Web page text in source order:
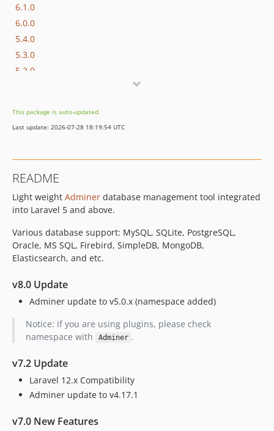
6.1.0
6.0.0
5.4.0
5.3.0
5.2.0
5.1.0
5.0.0
4.7.7
4.7.6.1
4.7.6
4.7.4
4.7.3
4.7.1
1.3.0
1.2.1
1.2.0
This package is auto-updated.
Last update: 2026-07-28 18:19:54 UTC
README
Light weight Adminer database management tool integrated
into Laravel 5 and above.
Various database support: MySQL, SQLite, PostgreSQL,
Oracle, MS SQL, Firebird, SimpleDB, MongoDB,
Elasticsearch, and etc.
v8.0 Update
Adminer update to v5.0.x (namespace added)
Notice: if you are using plugins, please check
namespace with
Adminer .
v7.2 Update
Laravel 12.x Compatibility
Adminer update to v4.17.1
v7.0 New Features